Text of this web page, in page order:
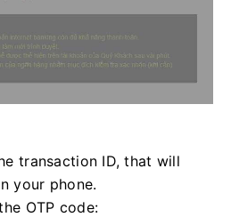
transaction ID, that will
your phone.
OTP code: